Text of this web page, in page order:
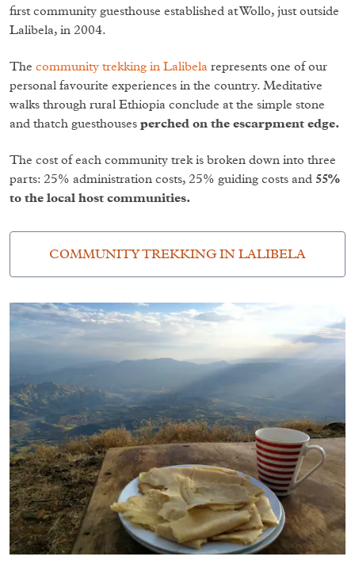
first community guesthouse established at Wollo, just outside
Lalibela, in 2004.
The community trekking in Lalibela represents one of our
personal favourite experiences in the country. Meditative
walks through rural Ethiopia conclude at the simple stone
and thatch guesthouses perched on the escarpment edge.
The cost of each community trek is broken down into three
parts: 25% administration costs, 25% guiding costs and 55%
to the local host communities.
COMMUNITY TREKKING IN LALIBELA